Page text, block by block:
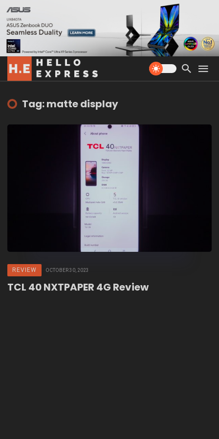
Tag: matte display
REVIEW OCTOBER 30, 2023
TCL 40 NXTPAPER 4G Review